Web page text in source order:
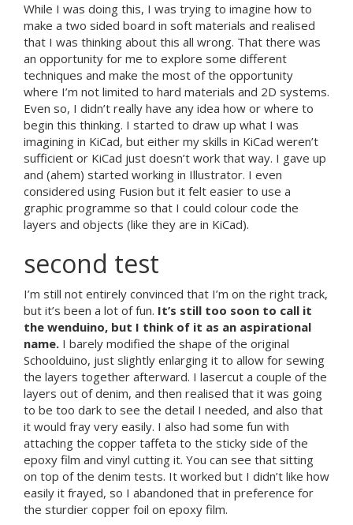
While I was doing this, I was trying to imagine how to
make a two sided board in soft materials and realised
that I was thinking about this all wrong. That there was
an opportunity for me to explore some different
techniques and make the most of the opportunity
where I’m not limited to hard materials and 2D systems.
Even so, I didn’t really have any idea how or where to
begin this thinking. I started to draw up what I was
imagining in KiCad, but either my skills in KiCad weren’t
sufficient or KiCad just doesn’t work that way. I gave up
and (ahem) started working in Illustrator. I even
considered using Fusion but it felt easier to use a
graphic programme so that I could colour code the
layers and objects (like they are in KiCad).
second test
I’m still not entirely convinced that I’m on the right track,
but it’s been a lot of fun. It’s still too soon to call it
the wenduino, but I think of it as an aspirational
name. I barely modified the shape of the original
Schoolduino, just slightly enlarging it to allow for sewing
the layers together afterward. I lasercut a couple of the
layers out of denim, and then realised that it was going
to be too dark to see the detail I needed, and also that
it would fray very easily. I also had some fun with
attaching the copper taffeta to the sticky side of the
epoxy film and vinyl cutting it. You can see that sitting
on top of the denim tests. It worked but I didn’t like how
easily it frayed, so I abandoned that in preference for
the sturdier copper foil on epoxy film.